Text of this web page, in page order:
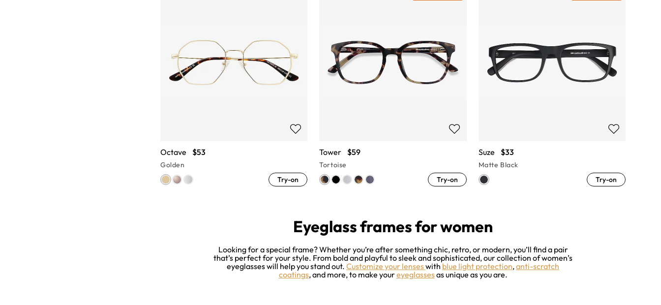
Octave $53
Golden
Try-on
Tower $59
Tortoise
Try-on
Suze $33
Matte Black
Try-on
Eyeglass frames for women
Looking for a special frame? Whether you’re after something chic, retro, or modern, you’ll find a pair
that’s perfect for your style. From bold and playful to sleek and sophisticated, our collection of women’s
eyeglasses will help you stand out. Customize your lenseswithblue light protection,anti-scratch
coatings, and more, to make youreyeglassesas unique as you are.